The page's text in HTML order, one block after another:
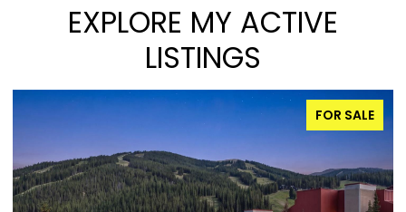
EXPLORE MY ACTIVE
LISTINGS
FOR SALE